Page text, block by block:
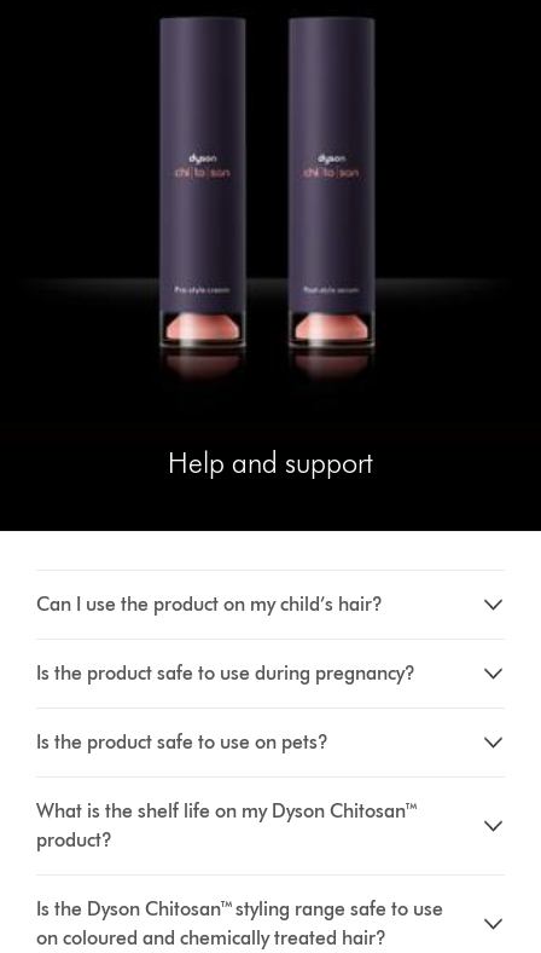
Help and support
Can I use the product on my child’s hair?
Is the product safe to use during pregnancy?
Is the product safe to use on pets?
What is the shelf life on my Dyson Chitosan™
product?
Is the Dyson Chitosan™ styling range safe to use
on coloured and chemically treated hair?